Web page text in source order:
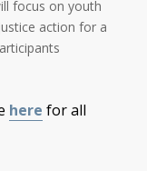
focus on youth
action for a
here for all